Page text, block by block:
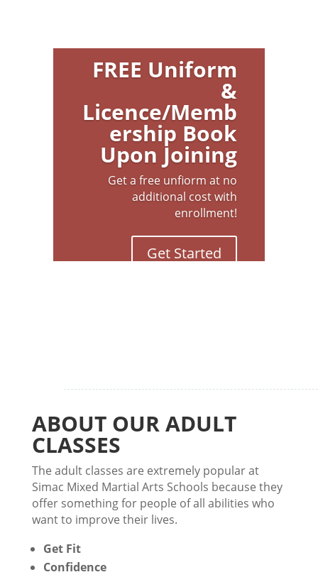
FREE Uniform
&
Licence/Memb
ership Book
Upon Joining
Get a free unfiorm at no
additional cost with
enrollment!
Get Started
ABOUT OUR ADULT
CLASSES
The adult classes are extremely popular at
Simac Mixed Martial Arts Schools because they
offer something for people of all abilities who
want to improve their lives.
Get Fit
Confidence